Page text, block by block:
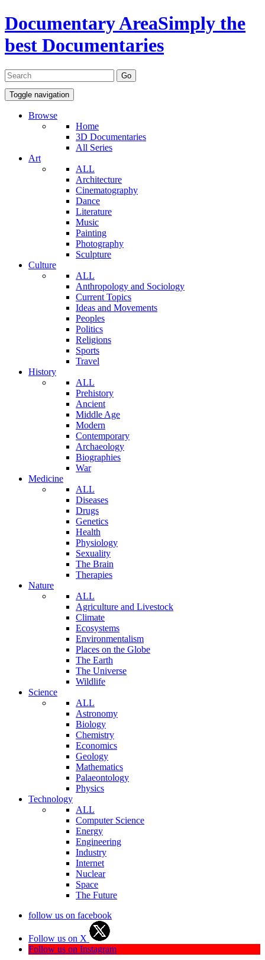
Documentary AreaSimply the
best Documentaries
Toggle navigation
Browse
Home
3D Documentaries
All Series
Art
ALL
Architecture
Cinematography
Dance
Literature
Music
Painting
Photography
Sculpture
Culture
ALL
Anthropology and Sociology
Current Topics
Ideas and Movements
Peoples
Politics
Religions
Sports
Travel
History
ALL
Prehistory
Ancient
Middle Age
Modern
Contemporary
Archaeology
Biographies
War
Medicine
ALL
Diseases
Drugs
Genetics
Health
Physiology
Sexuality
The Brain
Therapies
Nature
ALL
Agriculture and Livestock
Climate
Ecosystems
Environmentalism
Places on the Globe
The Earth
The Universe
Wildlife
Science
ALL
Astronomy
Biology
Chemistry
Economics
Geology
Mathematics
Palaeontology
Physics
Technology
ALL
Computer Science
Energy
Engineering
Industry
Internet
Nuclear
Space
The Future
follow us on facebook
Follow us on X
Follow us on Instagram